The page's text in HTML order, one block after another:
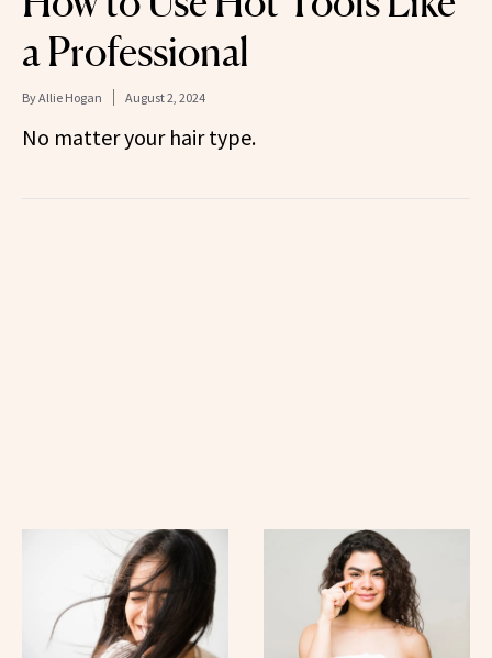
a Professional
ByAllie Hogan August 2, 2024
No matter your hair type.